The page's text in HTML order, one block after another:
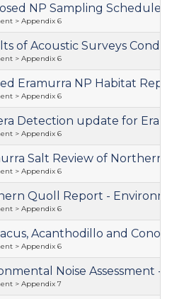
NP Sampling
> Appendix 6
of Acoustic Surveys
> Appendix 6
Eramurra NP Habitat
> Appendix 6
Detection update for
> Appendix 6
Salt Review of
> Appendix 6
Quoll Report -
> Appendix 6
Acanthodillo and
> Appendix 6
Noise Assessment
> Appendix 7